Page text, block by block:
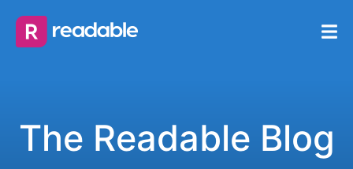
The Readable Blog